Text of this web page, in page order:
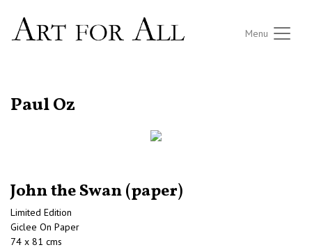
Menu
Paul Oz
John the Swan (paper)
Limited Edition
Giclee On Paper
74 x 81 cms